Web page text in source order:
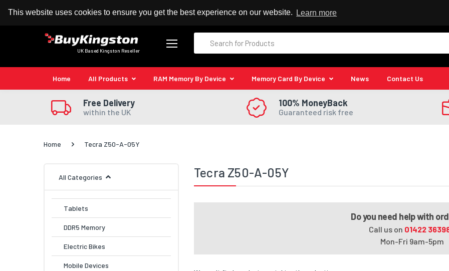
This website uses cookies to ensure you get the best experience on our website. Learn more
100% MoneyBack Guarantee Authorised Kingston Reseller
UK Based Kingston Reseller
Home All Products RAM Memory By Device Memory Card By Device News Contact Us
Free Delivery
within the UK
100% MoneyBack
Guaranteed risk free
Home Tecra Z50-A-05Y
All Categories
Tablets
DDR5 Memory
Electric Bikes
Mobile Devices
Tecra Z50-A-05Y
Do you need help with
Call us on 01422
Mon-Fri 9am-5pm